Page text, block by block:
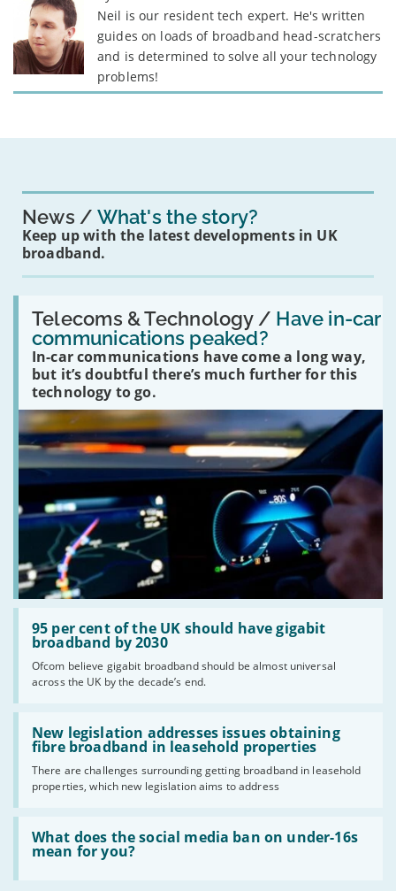
Neil is our resident tech expert. He's written
guides on loads of broadband head-scratchers
and is determined to solve all your technology
problems!
News What's the story?
Keep up with the latest developments in UK
broadband.
Telecoms & Technology / Have in-car
communications peaked?
In-car communications have come a long way,
but it’s doubtful there’s much further for this
technology to go.
Read:
'Have
in-
car
communications
peaked?'
95 per cent of the UK should have gigabit
broadband by 2030
Ofcom believe gigabit broadband should be almost universal
across the UK by the decade’s end.
Read:
'95
per
the
UK
should
have
gigabit
broadband
by
2030'
New legislation addresses issues obtaining
fibre broadband in leasehold properties
There are challenges surrounding getting broadband in leasehold
properties, which new legislation aims to address
Read:
'New
legislation
issues
obtaining
fibre
broadband
leasehold
properties'
What does the social media ban on under-16s
mean for you?
Read:
'What
does
social